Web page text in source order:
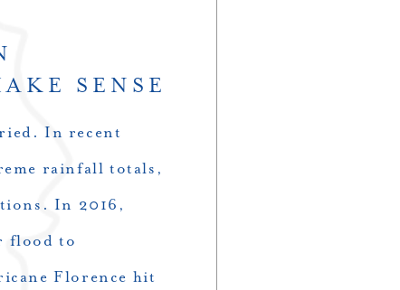
SENSE
In recent
rainfall totals,
In 2016,
flood to
Florence hit